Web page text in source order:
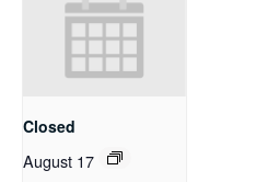
Closed
August 17